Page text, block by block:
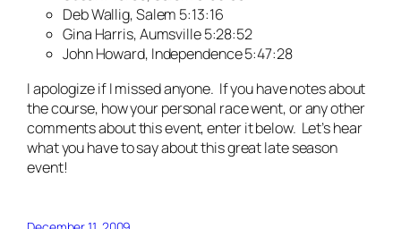
Deb Wallig, Salem 5:13:16
Gina Harris, Aumsville 5:28:52
John Howard, Independence 5:47:28
I apologize if I missed anyone. If you have notes about
the course, how your personal race went, or any other
comments about this event, enter it below. Let’s hear
what you have to say about this great late season
event!